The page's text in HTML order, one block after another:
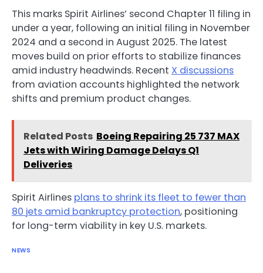
This marks Spirit Airlines’ second Chapter 11 filing in
under a year, following an initial filing in November
2024 and a second in August 2025. The latest
moves build on prior efforts to stabilize finances
amid industry headwinds. Recent X discussions
from aviation accounts highlighted the network
shifts and premium product changes.
Related Posts Boeing Repairing 25 737 MAX
Jets with Wiring Damage Delays Q1
Deliveries
Spirit Airlines plans to shrink its fleet to fewer than
80 jets amid bankruptcy protection, positioning
for long-term viability in key U.S. markets.
NEWS